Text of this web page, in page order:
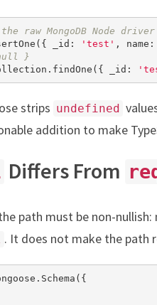
raw MongoDB Node
_id: 'test' , name:
}
_id:
strips undefined
addition to make
Differs From
path must be non-nullish:
. It does not make the path